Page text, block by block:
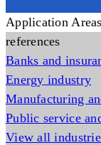
Application Areas
references
Banks and
Energy industry
Manufacturing
Public service
View all